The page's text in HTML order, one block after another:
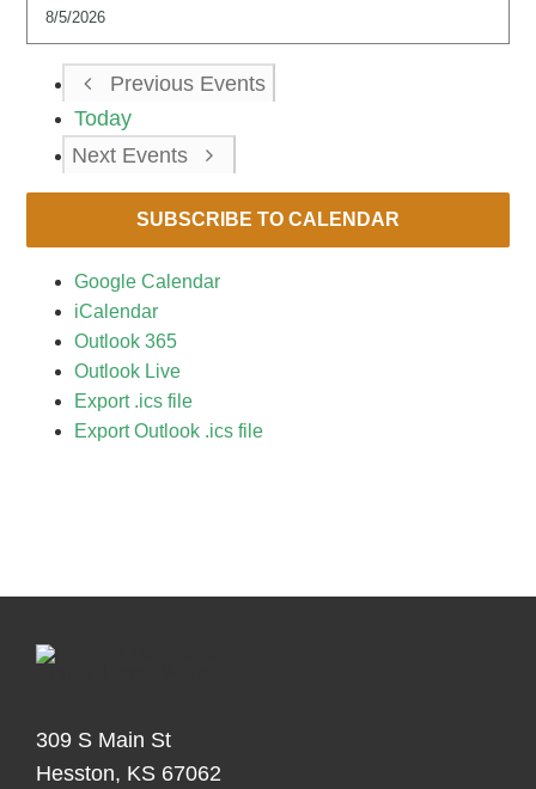
Previous Events
Today
Next Events
SUBSCRIBE TO CALENDAR
Google Calendar
iCalendar
Outlook 365
Outlook Live
Export .ics file
Export Outlook .ics file
309 S Main St
Hesston, KS 67062